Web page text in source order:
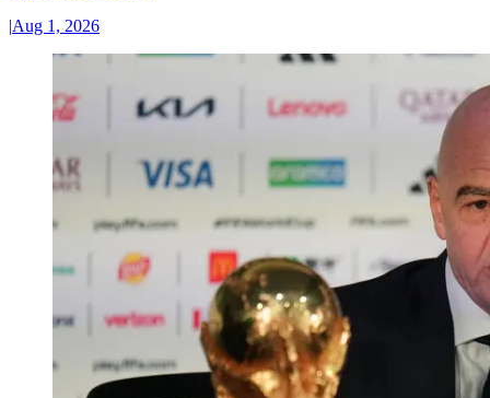
|Aug 1, 2026